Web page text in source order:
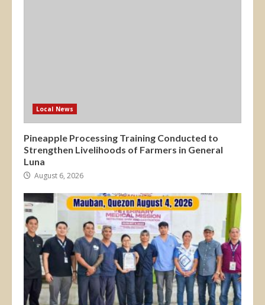
Local News
Pineapple Processing Training Conducted to
Strengthen Livelihoods of Farmers in General
Luna
August 6, 2026